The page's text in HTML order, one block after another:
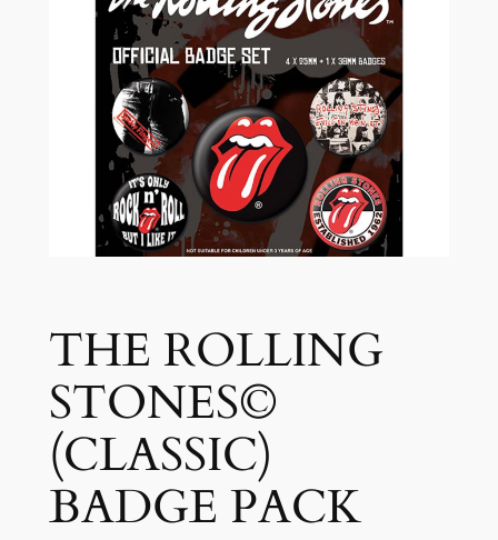
THE ROLLING
STONES©
(CLASSIC)
BADGE PACK